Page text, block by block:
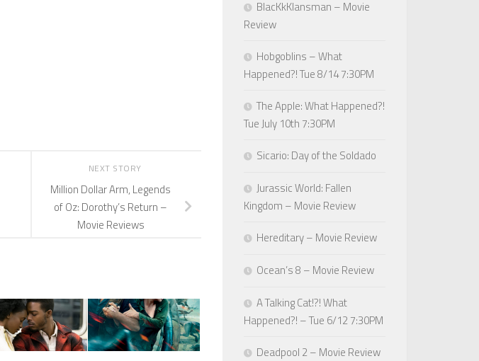
NEXT STORY
Million Dollar Arm, Legends
of Oz: Dorothy’s Return –
Movie Reviews
BlacKkKlansman – Movie
Review
Hobgoblins – What
Happened?! Tue 8/14 7:30PM
The Apple: What Happened?!
Tue July 10th 7:30PM
Sicario: Day of the Soldado
Jurassic World: Fallen
Kingdom – Movie Review
Hereditary – Movie Review
Ocean’s 8 – Movie Review
A Talking Cat!?! What
Happened?! – Tue 6/12 7:30PM
Deadpool 2 – Movie Review